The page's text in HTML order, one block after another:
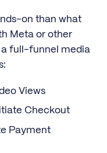
on than what
Meta or other
a full-funnel media
Views
Checkout
Payment